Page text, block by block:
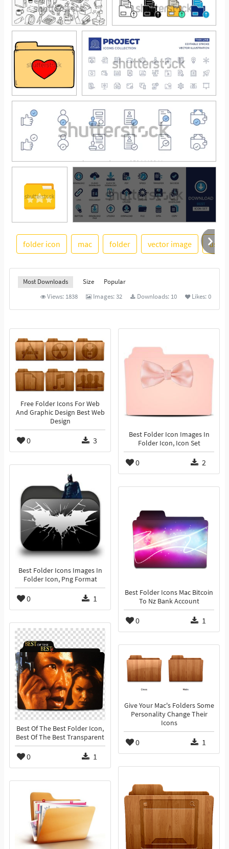
See More
folder icon mac folder vector image
Most Downloads Size
Popular
Views: 1838 Images:32 Downloads: 10 Likes:0
Free Folder Icons For Web
And Graphic Design Best Web
Design
0 3
Best Folder Icon Images In
Folder Icon, Icon Set
0 2
Best Folder Icons Images In
Folder Icon, Png Format
0 1
Best Folder Icons Mac Bitcoin
To Nz Bank Account
0 1
Best Of The Best Folder Icon,
Best Of The Best Transparent
0 1
Give Your Mac's Folders Some
Personality Change Their
Icons
0 1